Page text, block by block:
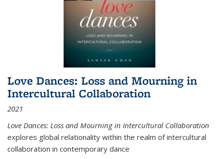
Love Dances: Loss and Mourning in
Intercultural Collaboration
2021
Love Dances: Loss and Mourning in Intercultural Collaboration
explores global relationality within the realm of intercultural
collaboration in contemporary dance